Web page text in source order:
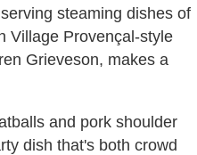
steaming dishes of
Village Provençal-style
Grieveson, makes a
and pork shoulder
dish that's both crowd